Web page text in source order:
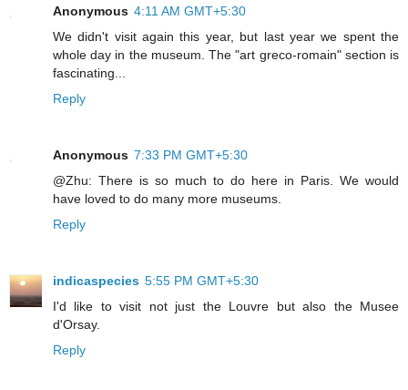
Anonymous 4:11 AM GMT+5:30
We didn't visit again this year, but last year we spent the
whole day in the museum. The "art greco-romain" section is
fascinating...
Reply
Anonymous 7:33 PM GMT+5:30
@Zhu: There is so much to do here in Paris. We would
have loved to do many more museums.
Reply
indicaspecies 5:55 PM GMT+5:30
I'd like to visit not just the Louvre but also the Musee
d'Orsay.
Reply